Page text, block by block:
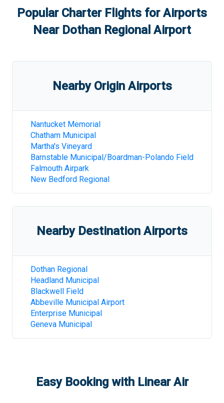
Popular Charter Flights for Airports
Near Dothan Regional Airport
Nearby Origin Airports
Nantucket Memorial
Chatham Municipal
Martha's Vineyard
Barnstable Municipal/Boardman-Polando Field
Falmouth Airpark
New Bedford Regional
Nearby Destination Airports
Dothan Regional
Headland Municipal
Blackwell Field
Abbeville Municipal Airport
Enterprise Municipal
Geneva Municipal
Easy Booking with Linear Air